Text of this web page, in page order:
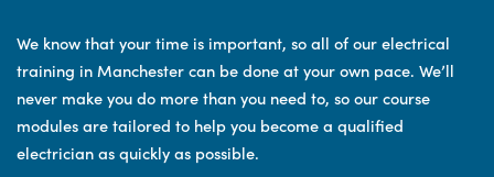
We know that your time is important, so all of our electrical
training in Manchester can be done at your own pace. We’ll
never make you do more than you need to, so our course
modules are tailored to help you become a qualified
electrician as quickly as possible.